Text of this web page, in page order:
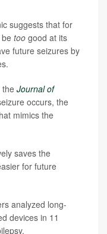
suggests that for
too good at its
future seizures by
the Journal of
occurs, the
mimics the
saves the
for future
analyzed long-
devices in 11